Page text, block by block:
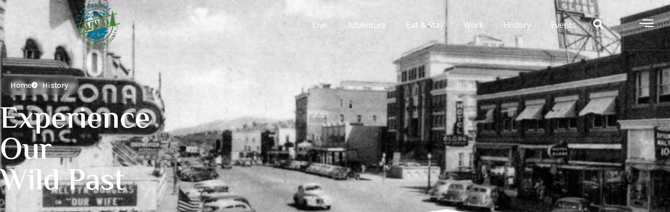
Live Adventure Eat & Stay Work History Events
Home History
Experience
Our
Wild Past